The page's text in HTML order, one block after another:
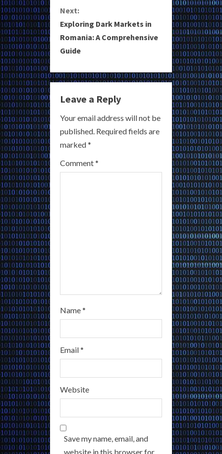
i
n
e
R
e
a
d
Next:
Exploring Dark Markets in
Romania: A Comprehensive
Guide
Leave a Reply
Your email address will not be
published. Required fields are
marked*
Comment*
Name*
Email*
Website
Save my name, email, and
website in this browser for